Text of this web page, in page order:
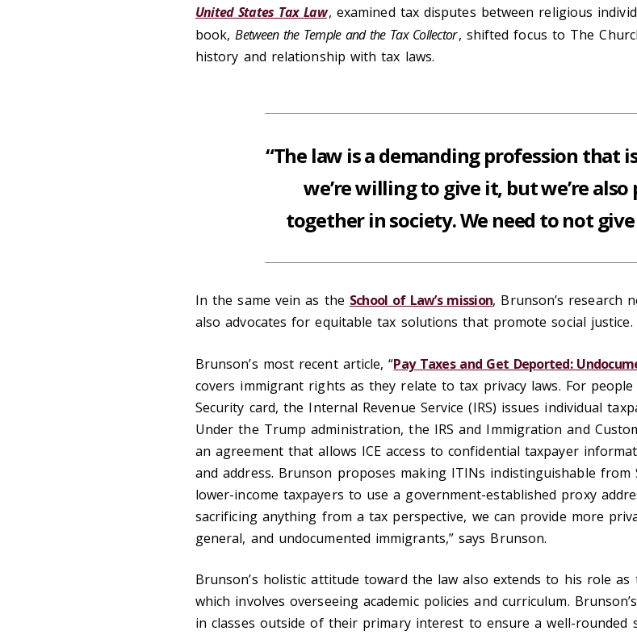
United States Tax Law, examined tax disputes between religious
book,Between the Temple and the Tax Collector, shifted focus to The
history and relationship with tax laws.
“The law is a demanding profession that
we’re willing to give it, but we’re
together in society. We need to not
In the same vein as the School of Law’s mission, Brunson’s research
also advocates for equitable tax solutions that promote social justice.
Brunson’s most recent article, “Pay Taxes and Get Deported:
covers immigrant rights as they relate to tax privacy laws. For
Security card, the Internal Revenue Service (IRS) issues individual
Under the Trump administration, the IRS and Immigration and
an agreement that allows ICE access to confidential taxpayer
and address. Brunson proposes making ITINs indistinguishable from
lower-income taxpayers to use a government-established proxy
sacrificing anything from a tax perspective, we can provide more
general, and undocumented immigrants,” says Brunson.
Brunson’s holistic attitude toward the law also extends to his role as
which involves overseeing academic policies and curriculum.
in classes outside of their primary interest to ensure a well-rounded